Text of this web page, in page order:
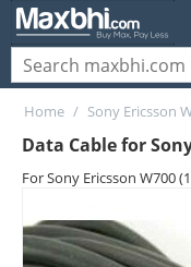
Home / Sony Ericsson
Data Cable for
For Sony Ericsson W700